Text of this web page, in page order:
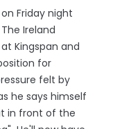
Friday night
Ireland
Kingspan and
for
felt by
he says himself
in front of the